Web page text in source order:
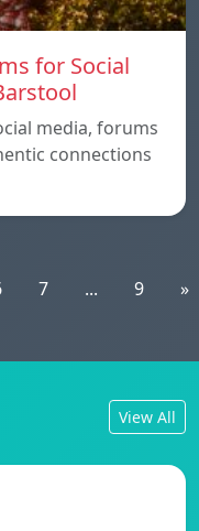
for Social
media, forums
connections
7 ... 9 »
View All